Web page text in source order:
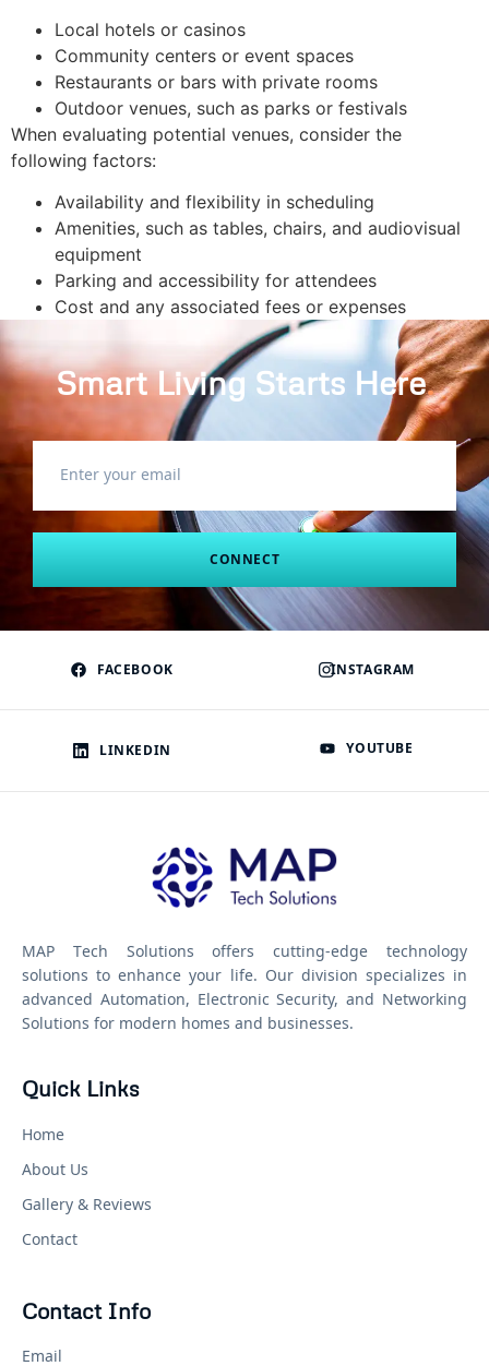
Local hotels or casinos
Community centers or event spaces
Restaurants or bars with private rooms
Outdoor venues, such as parks or festivals
When evaluating potential venues, consider the
following factors:
Availability and flexibility in scheduling
Amenities, such as tables, chairs, and audiovisual
equipment
Parking and accessibility for attendees
Cost and any associated fees or expenses
Smart Living Starts Here.
CONNECT
FACEBOOK INSTAGRAM
LINKEDIN YOUTUBE
MAP Tech Solutions offers cutting-edge technology
solutions to enhance your life. Our division specializes in
advanced Automation, Electronic Security, and Networking
Solutions for modern homes and businesses.
Quick Links
Home
About Us
Gallery & Reviews
Contact
Contact Info
Email